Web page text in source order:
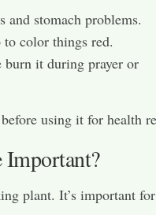
and stomach problems.
to color things red.
it during prayer or
using it for health
plant. It’s important